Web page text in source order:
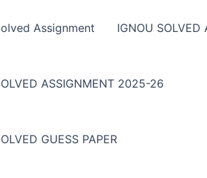
Assignment IGNOU
ASSIGNMENT 2025-26
GUESS PAPER